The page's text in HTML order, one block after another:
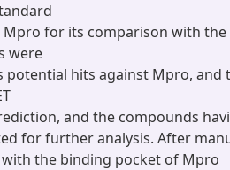
for its comparison with the
were
potential hits against Mpro, and
and the compounds
for further analysis. After
the binding pocket of Mpro